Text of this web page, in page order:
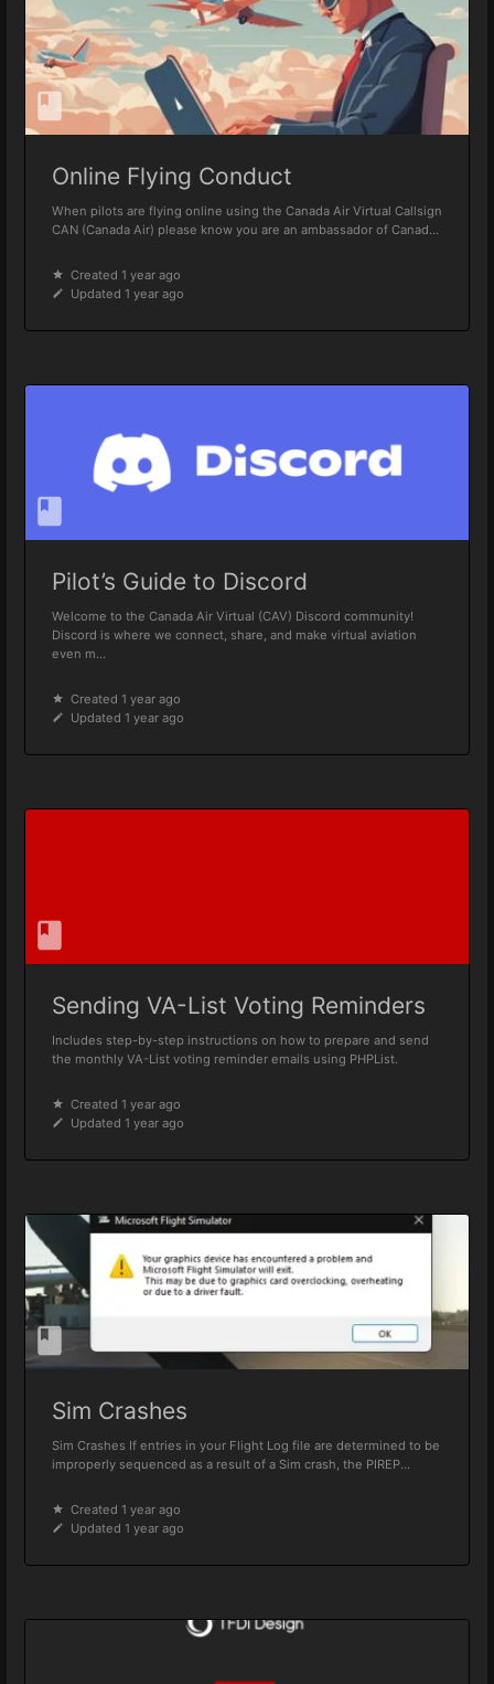
Online Flying Conduct
When pilots are flying online using the Canada Air Virtual Callsign
CAN (Canada Air) please know you are an ambassador of Canad...
Created 1 year ago
Updated 1 year ago
Pilot’s Guide to Discord
Welcome to the Canada Air Virtual (CAV) Discord community!
Discord is where we connect, share, and make virtual aviation
even m...
Created 1 year ago
Updated 1 year ago
Sending VA-List Voting Reminders
Includes step-by-step instructions on how to prepare and send
the monthly VA-List voting reminder emails using PHPList.
Created 1 year ago
Updated 1 year ago
Sim Crashes
Sim Crashes If entries in your Flight Log file are determined to be
improperly sequenced as a result of a Sim crash, the PIREP...
Created 1 year ago
Updated 1 year ago